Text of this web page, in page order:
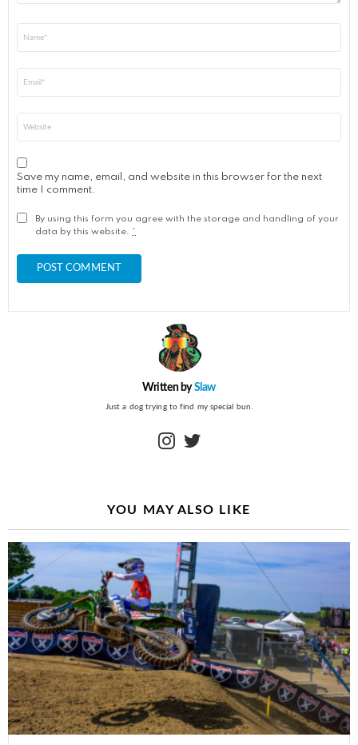
Save my name, email, and website in this browser for the next
time I comment.
By using this form you agree with the storage and handling of your
data by this website. *
Written bySlaw
Just a dog trying to find my special bun.
instagram
YOU MAY ALSO LIKE